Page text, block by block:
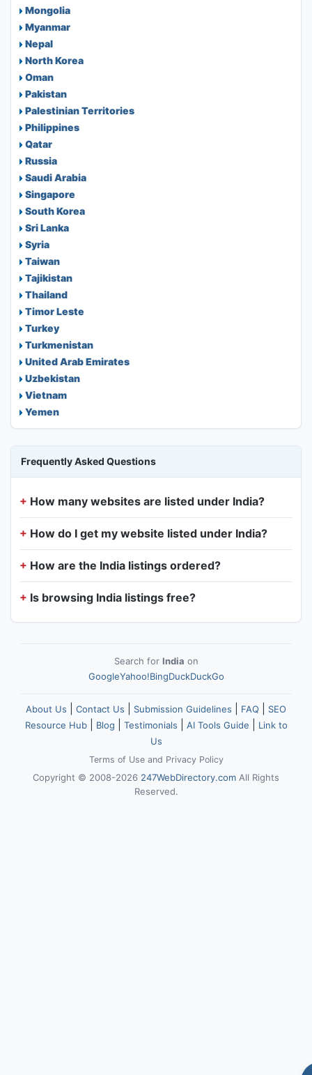
Mongolia
Myanmar
Nepal
North Korea
Oman
Pakistan
Palestinian Territories
Philippines
Qatar
Russia
Saudi Arabia
Singapore
South Korea
Sri Lanka
Syria
Taiwan
Tajikistan
Thailand
Timor Leste
Turkey
Turkmenistan
United Arab Emirates
Uzbekistan
Vietnam
Yemen
Frequently Asked Questions
How many websites are listed under India?
How do I get my website listed under India?
How are the India listings ordered?
Is browsing India listings free?
Search for India on
GoogleYahoo!BingDuckDuckGo
About Us Contact Us Submission Guidelines FAQ
SEO
Resource Hub| Blog Testimonials AI Tools Guide
Link to
Us
Terms of Useand Privacy Policy
Copyright © 2008-2026 247WebDirectory.com All Rights
Reserved.